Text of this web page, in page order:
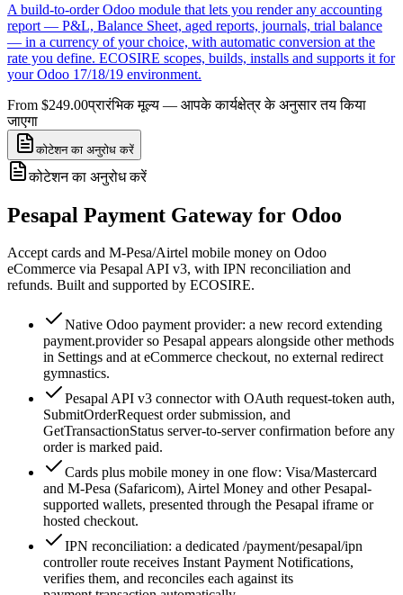
A build-to-order Odoo module that lets you render any accounting
report — P&L, Balance Sheet, aged reports, journals, trial balance
— in a currency of your choice, with automatic conversion at the
rate you define. ECOSIRE scopes, builds, installs and supports it for
your Odoo 17/18/19 environment.
From $249.00प्रारंभिक मूल्य — आपके कार्यक्षेत्र के अनुसार तय किया
जाएगा
कोटेशन का अनुरोध करें
कोटेशन का अनुरोध करें
Pesapal Payment Gateway for Odoo
Accept cards and M-Pesa/Airtel mobile money on Odoo
eCommerce via Pesapal API v3, with IPN reconciliation and
refunds. Built and supported by ECOSIRE.
Native Odoo payment provider: a new record extending
payment.provider so Pesapal appears alongside other methods
in Settings and at eCommerce checkout, no external redirect
gymnastics.
Pesapal API v3 connector with OAuth request-token auth,
SubmitOrderRequest order submission, and
GetTransactionStatus server-to-server confirmation before any
order is marked paid.
Cards plus mobile money in one flow: Visa/Mastercard
and M-Pesa (Safaricom), Airtel Money and other Pesapal-
supported wallets, presented through the Pesapal iframe or
hosted checkout.
IPN reconciliation: a dedicated /payment/pesapal/ipn
controller route receives Instant Payment Notifications,
verifies them, and reconciles each against its